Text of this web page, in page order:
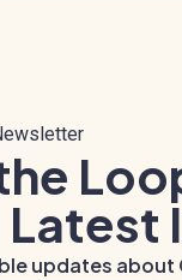
updates about